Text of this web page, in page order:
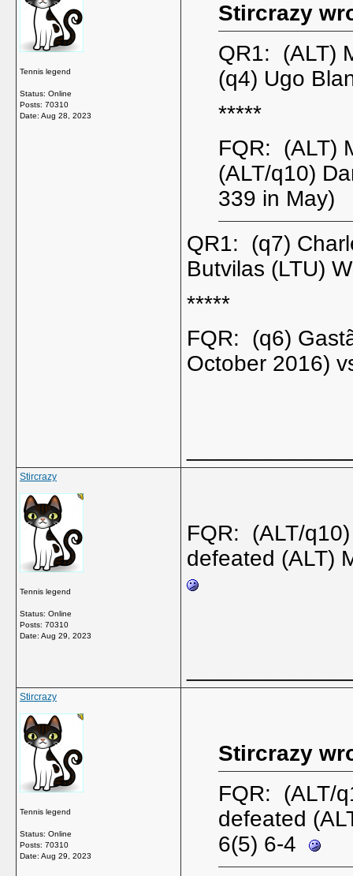
Tennis legend
Status: Online
Posts: 70310
Date: Aug 28, 2023
Stircrazy
QR1: (ALT)
(q4) Ugo
*****
FQR: (ALT)
(ALT/q10)
339 in May)
QR1: (q7)
Butvilas (LTU)
*****
FQR: (q6)
October 2016)
Stircrazy
Tennis legend
Status: Online
Posts: 70310
Date: Aug 29, 2023
FQR: (ALT/
defeated (ALT)
Stircrazy
Tennis legend
Status: Online
Posts: 70310
Date: Aug 29, 2023
Stircrazy
FQR: (ALT/
defeated
6(5) 6-4